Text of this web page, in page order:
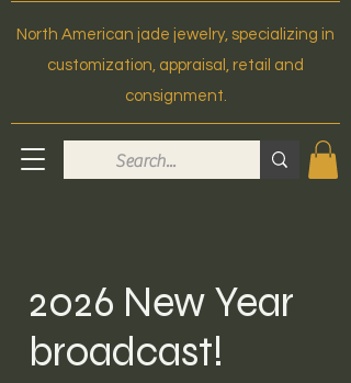
North American jade jewelry, specializing in
customization, appraisal, retail and
consignment.
2026 New Year
broadcast!